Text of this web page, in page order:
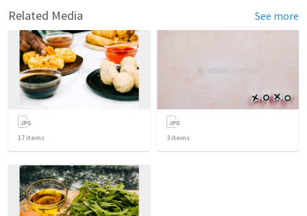
Related Media See more
17 items 3 items